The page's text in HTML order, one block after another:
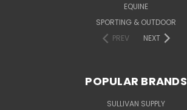
EQUINE
SPORTING & OUTDOOR
PREV
NEXT
POPULAR BRANDS
SULLIVAN SUPPLY